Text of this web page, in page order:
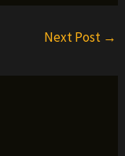
Next Post →